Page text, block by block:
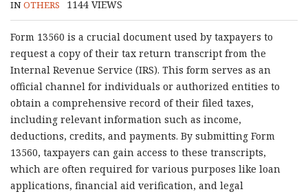
INOTHERS 1144 VIEWS
Form 13560 is a crucial document used by taxpayers to
request a copy of their tax return transcript from the
Internal Revenue Service (IRS). This form serves as an
official channel for individuals or authorized entities to
obtain a comprehensive record of their filed taxes,
including relevant information such as income,
deductions, credits, and payments. By submitting Form
13560, taxpayers can gain access to these transcripts,
which are often required for various purposes like loan
applications, financial aid verification, and legal